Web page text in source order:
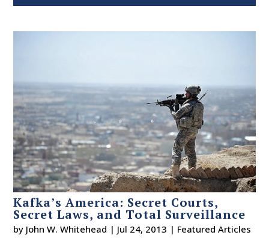
Kafka’s America: Secret Courts,
Secret Laws, and Total Surveillance
by John W. Whitehead | Jul 24, 2013 | Featured Articles